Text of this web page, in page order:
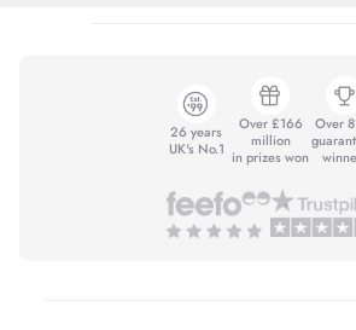
26 years
UK's No.1
Over £166
million
in prizes won
Over